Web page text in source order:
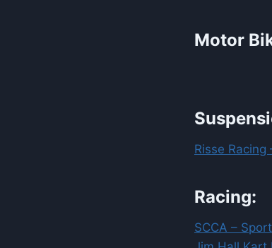
Motor
Risse
Racing:
SCCA –